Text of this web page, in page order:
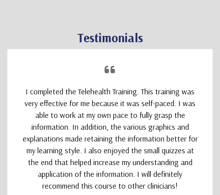
Testimonials
I completed the Telehealth Training. This training was
very effective for me because it was self-paced. I was
able to work at my own pace to fully grasp the
information. In addition, the various graphics and
explanations made retaining the information better for
my learning style. I also enjoyed the small quizzes at
the end that helped increase my understanding and
application of the information. I will definitely
recommend this course to other clinicians!